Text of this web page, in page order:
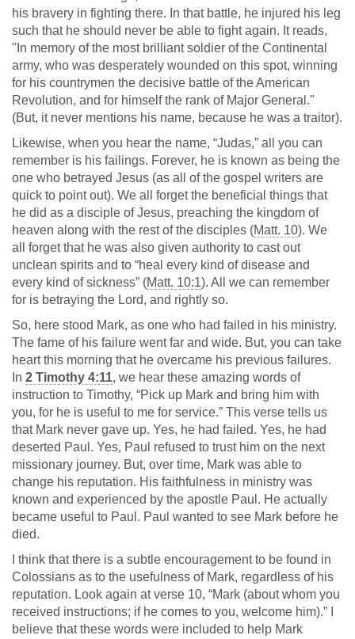
his bravery in fighting there. In that battle, he injured his leg
such that he should never be able to fight again. It reads,
"In memory of the most brilliant soldier of the Continental
army, who was desperately wounded on this spot, winning
for his countrymen the decisive battle of the American
Revolution, and for himself the rank of Major General."
(But, it never mentions his name, because he was a traitor).
Likewise, when you hear the name, “Judas,” all you can
remember is his failings. Forever, he is known as being the
one who betrayed Jesus (as all of the gospel writers are
quick to point out). We all forget the beneficial things that
he did as a disciple of Jesus, preaching the kingdom of
heaven along with the rest of the disciples (Matt. 10). We
all forget that he was also given authority to cast out
unclean spirits and to “heal every kind of disease and
every kind of sickness” (Matt. 10:1). All we can remember
for is betraying the Lord, and rightly so.
So, here stood Mark, as one who had failed in his ministry.
The fame of his failure went far and wide. But, you can take
heart this morning that he overcame his previous failures.
In 2 Timothy 4:11, we hear these amazing words of
instruction to Timothy, “Pick up Mark and bring him with
you, for he is useful to me for service.” This verse tells us
that Mark never gave up. Yes, he had failed. Yes, he had
deserted Paul. Yes, Paul refused to trust him on the next
missionary journey. But, over time, Mark was able to
change his reputation. His faithfulness in ministry was
known and experienced by the apostle Paul. He actually
became useful to Paul. Paul wanted to see Mark before he
died.
I think that there is a subtle encouragement to be found in
Colossians as to the usefulness of Mark, regardless of his
reputation. Look again at verse 10, “Mark (about whom you
received instructions; if he comes to you, welcome him).” I
believe that these words were included to help Mark